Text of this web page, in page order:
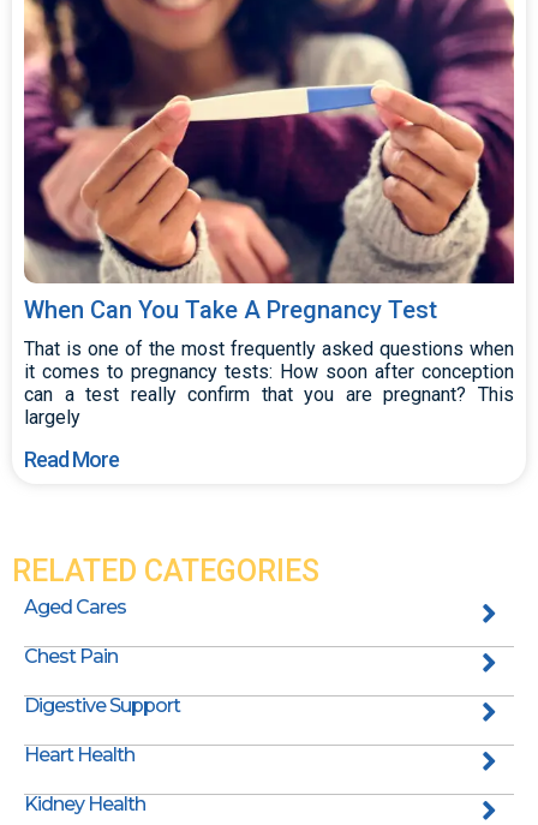
When Can You Take A Pregnancy Test
That is one of the most frequently asked questions when
it comes to pregnancy tests: How soon after conception
can a test really confirm that you are pregnant? This
largely
Read More
RELATED CATEGORIES
Aged Cares
Chest Pain
Digestive Support
Heart Health
Kidney Health